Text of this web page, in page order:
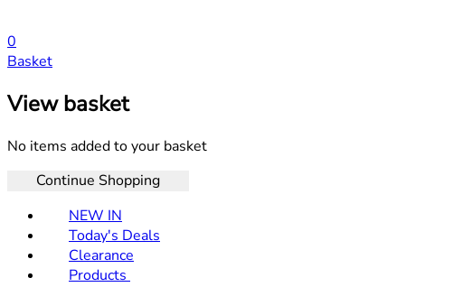
0
Basket
View basket
No items added to your basket
Continue Shopping
NEW IN
Today's Deals
Clearance
Products